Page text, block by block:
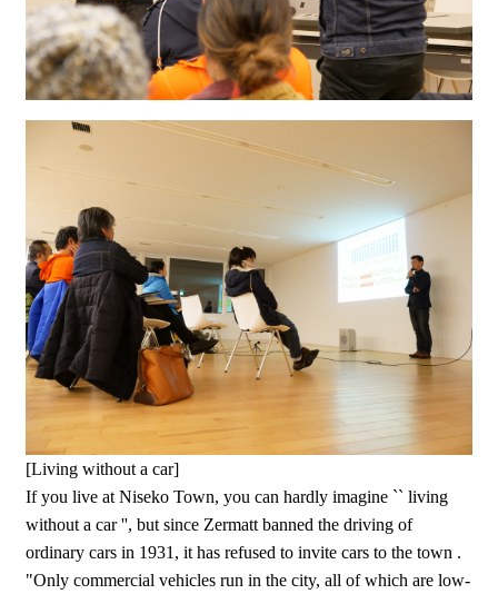
[Living without a car]
If you live at Niseko Town, you can hardly imagine `` living
without a car '', but since Zermatt banned the driving of
ordinary cars in 1931, it has refused to invite cars to the town .
"Only commercial vehicles run in the city, all of which are low-